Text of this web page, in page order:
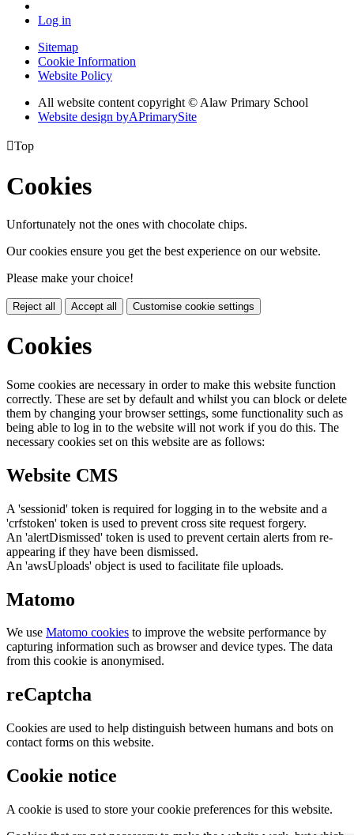
Log in
Sitemap
Cookie Information
Website Policy
All website content copyright © Alaw Primary School
Website design byAPrimarySite
Top
Cookies
Unfortunately not the ones with chocolate chips.
Our cookies ensure you get the best experience on our website.
Please make your choice!
Reject all Accept all Customise cookie settings
Cookies
Some cookies are necessary in order to make this website function
correctly. These are set by default and whilst you can block or delete
them by changing your browser settings, some functionality such as
being able to log in to the website will not work if you do this. The
necessary cookies set on this website are as follows:
Website CMS
A 'sessionid' token is required for logging in to the website and a
'crfstoken' token is used to prevent cross site request forgery.
An 'alertDismissed' token is used to prevent certain alerts from re-
appearing if they have been dismissed.
An 'awsUploads' object is used to facilitate file uploads.
Matomo
We use Matomo cookies to improve the website performance by
capturing information such as browser and device types. The data
from this cookie is anonymised.
reCaptcha
Cookies are used to help distinguish between humans and bots on
contact forms on this website.
Cookie notice
A cookie is used to store your cookie preferences for this website.